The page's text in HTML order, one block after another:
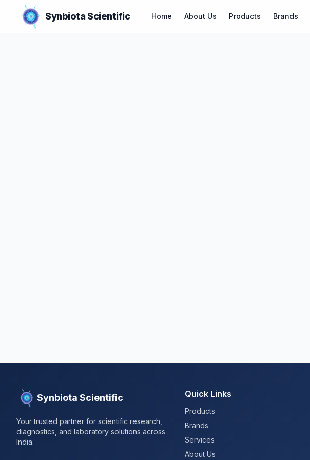
Synbiota Scientific Home About Us Products Brands
Synbiota Scientific
Your trusted partner for scientific research,
diagnostics, and laboratory solutions across
India.
Quick Links
Products
Brands
Services
About Us